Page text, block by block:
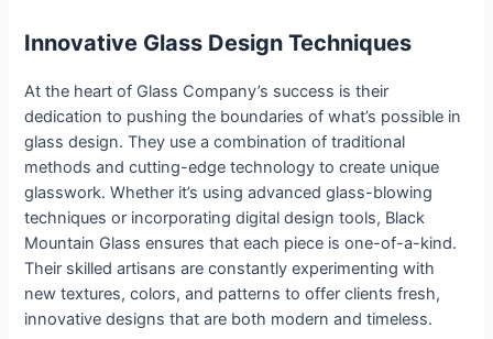
Innovative Glass Design Techniques
At the heart of Glass Company’s success is their
dedication to pushing the boundaries of what’s possible in
glass design. They use a combination of traditional
methods and cutting-edge technology to create unique
glasswork. Whether it’s using advanced glass-blowing
techniques or incorporating digital design tools, Black
Mountain Glass ensures that each piece is one-of-a-kind.
Their skilled artisans are constantly experimenting with
new textures, colors, and patterns to offer clients fresh,
innovative designs that are both modern and timeless.